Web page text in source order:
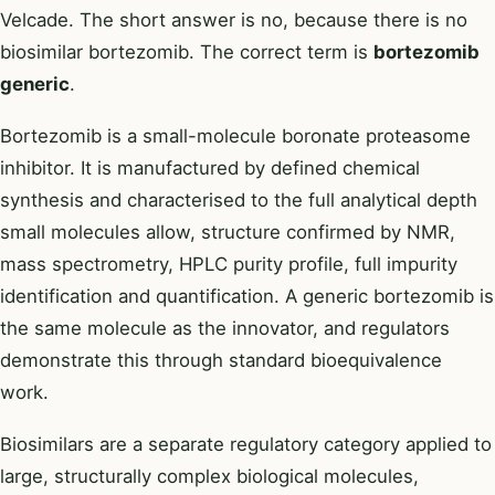
Velcade. The short answer is no, because there is no
biosimilar bortezomib. The correct term is bortezomib
generic.
Bortezomib is a small-molecule boronate proteasome
inhibitor. It is manufactured by defined chemical
synthesis and characterised to the full analytical depth
small molecules allow, structure confirmed by NMR,
mass spectrometry, HPLC purity profile, full impurity
identification and quantification. A generic bortezomib is
the same molecule as the innovator, and regulators
demonstrate this through standard bioequivalence
work.
Biosimilars are a separate regulatory category applied to
large, structurally complex biological molecules,